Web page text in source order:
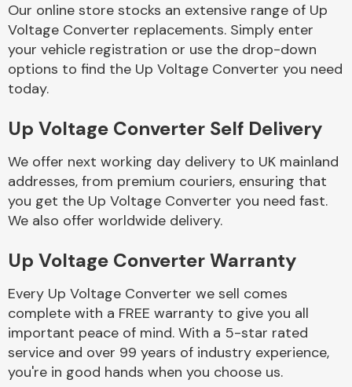
Body Parts &
Mirrors
Braking System
Complete Front
Our online store stocks an extensive range of Up
Voltage Converter replacements. Simply enter
your vehicle registration or use the drop-down
options to find the Up Voltage Converter you need
today.
Up Voltage Converter Self Delivery
We offer next working day delivery to UK mainland
addresses, from premium couriers, ensuring that
you get the Up Voltage Converter you need fast.
We also offer worldwide delivery.
Up Voltage Converter Warranty
Every Up Voltage Converter we sell comes
complete with a FREE warranty to give you all
important peace of mind. With a 5-star rated
service and over 99 years of industry experience,
you're in good hands when you choose us.